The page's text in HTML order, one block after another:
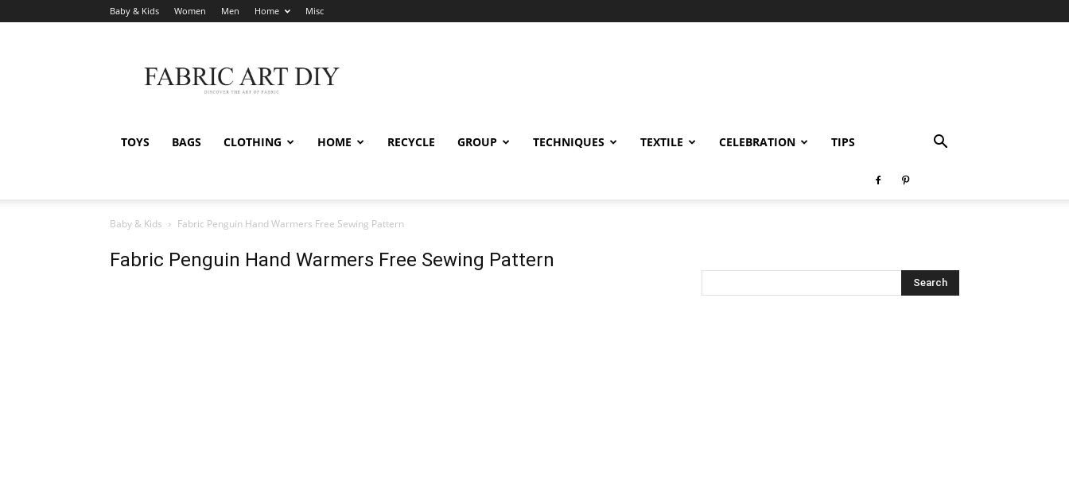
Baby & Kids Women Men Home Misc
Art
DIY
TOYS BAGS CLOTHING HOME RECYCLE GROUP TECHNIQUES TEXTILE CELEBRATION TIPS
Baby & Kids Fabric Penguin Hand Warmers Free Sewing Pattern
Fabric Penguin Hand Warmers Free Sewing Pattern